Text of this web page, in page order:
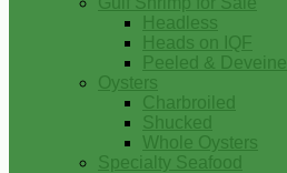
Headless
Heads on IQF
Peeled &
Oysters
Charbroiled
Shucked
Whole Oysters
Specialty Seafood